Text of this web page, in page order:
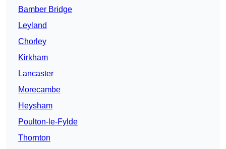
Bamber Bridge
Leyland
Chorley
Kirkham
Lancaster
Morecambe
Heysham
Poulton-le-Fylde
Thornton